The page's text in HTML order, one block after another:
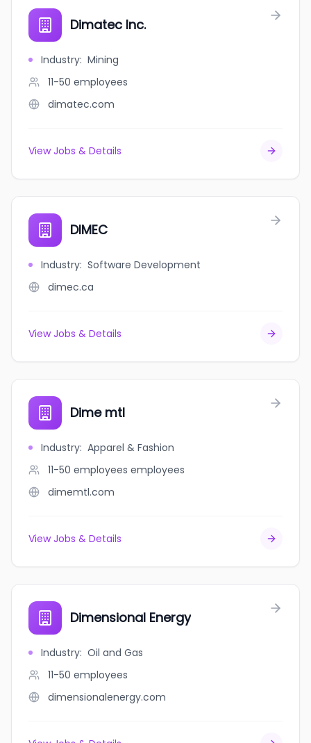
Dimatec Inc.
Industry: Mining
11-50 employees
dimatec.com
View Jobs & Details
DIMEC
Industry: Software Development
dimec.ca
View Jobs & Details
Dime mtl
Industry: Apparel & Fashion
11-50 employees employees
dimemtl.com
View Jobs & Details
Dimensional Energy
Industry: Oil and Gas
11-50 employees
dimensionalenergy.com